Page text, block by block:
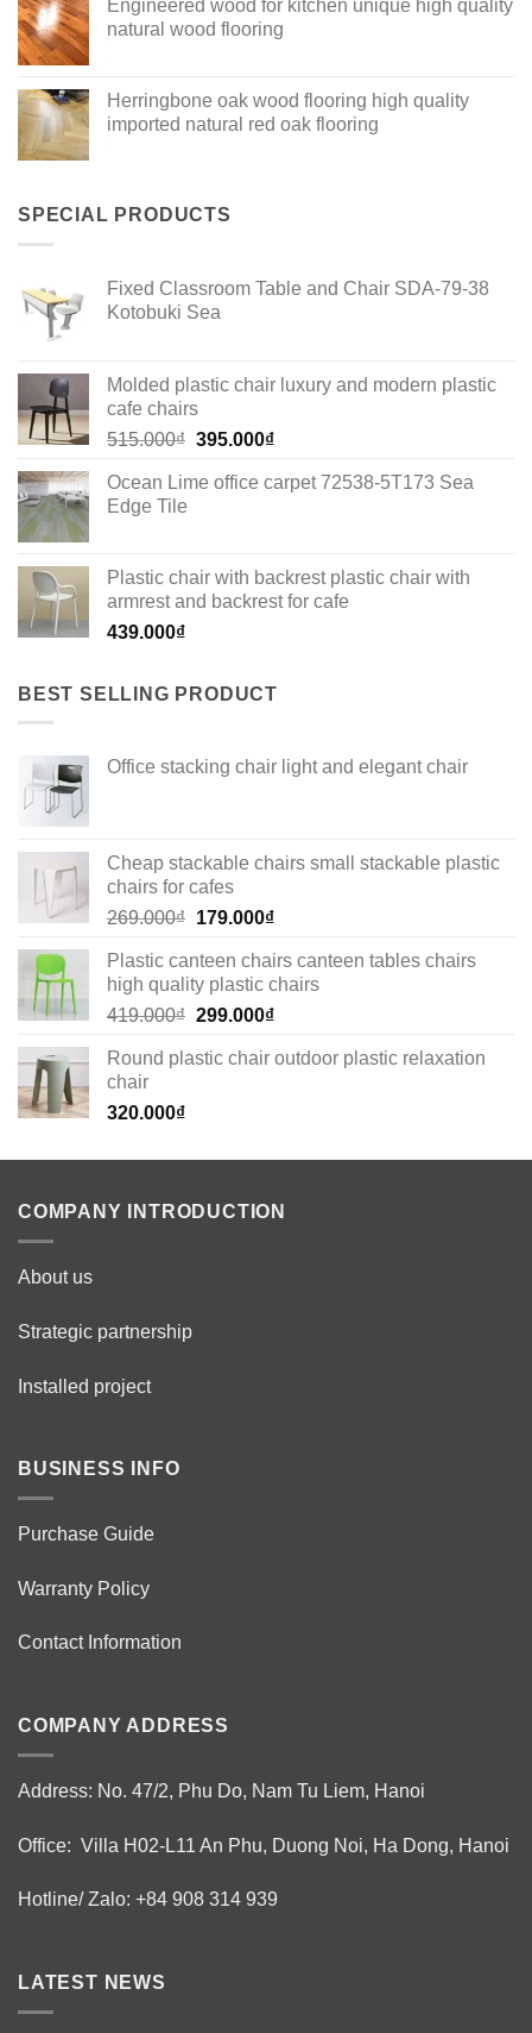
Engineered wood for kitchen unique high quality
natural wood flooring
Herringbone oak wood flooring high quality
imported natural red oak flooring
SPECIAL PRODUCTS
Fixed Classroom Table and Chair SDA-79-38
Kotobuki Sea
Molded plastic chair luxury and modern plastic
cafe chairs
515.000₫ Original
was:
395.000₫Current
is:
Ocean Lime office carpet 72538-5T173 Sea
Edge Tile
Plastic chair with backrest plastic chair with
armrest and backrest for cafe
439.000₫
BEST SELLING PRODUCT
Office stacking chair light and elegant chair
Cheap stackable chairs small stackable plastic
chairs for cafes
269.000₫ Original
was:
269.000₫.
179.000₫Current
is:
179.000₫.
Plastic canteen chairs canteen tables chairs
high quality plastic chairs
419.000₫ Original
was:
299.000₫Current
is:
Round plastic chair outdoor plastic relaxation
chair
320.000₫
COMPANY INTRODUCTION
About us
Strategic partnership
Installed project
BUSINESS INFO
Purchase Guide
Warranty Policy
Contact Information
COMPANY ADDRESS
Address: No. 47/2, Phu Do, Nam Tu Liem, Hanoi
Office: Villa H02-L11 An Phu, Duong Noi, Ha Dong, Hanoi
Hotline/ Zalo: +84 908 314 939
LATEST NEWS